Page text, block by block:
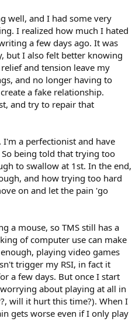
well, and I had some very
I realized how much I hated
a few days ago. It was
but I also felt better knowing
and tension leave my
and no longer having to
a fake relationship.
and try to repair that
a perfectionist and have
being told that trying too
to swallow at 1st. In the end,
and how trying too hard
on and let the pain 'go
a mouse, so TMS still has a
of computer use can make
playing video games
trigger my RSI, in fact it
a few days. But once I start
about playing at all in
will it hurt this time?). When I
gets worse even if I only play